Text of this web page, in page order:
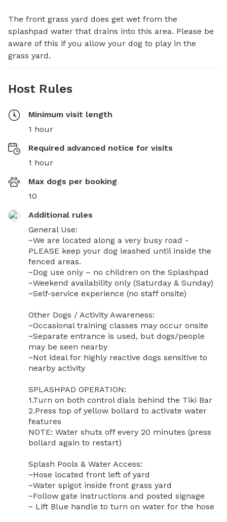
The front grass yard does get wet from the
splashpad water that drains into this area. Please be
aware of this if you allow your dog to play in the
grass yard.
Host Rules
Minimum visit length
1 hour
Required advanced notice for visits
1 hour
Max dogs per booking
10
Additional rules
General Use:
~We are located along a very busy road -
PLEASE keep your dog leashed until inside the
fenced areas.
~Dog use only – no children on the Splashpad
~Weekend availability only (Saturday & Sunday)
~Self-service experience (no staff onsite)
Other Dogs / Activity Awareness:
~Occasional training classes may occur onsite
~Separate entrance is used, but dogs/people
may be seen nearby
~Not ideal for highly reactive dogs sensitive to
nearby activity
SPLASHPAD OPERATION:
1.Turn on both control dials behind the Tiki Bar
2.Press top of yellow bollard to activate water
features
NOTE: Water shuts off every 20 minutes (press
bollard again to restart)
Splash Pools & Water Access:
~Hose located front left of yard
~Water spigot inside front grass yard
~Follow gate instructions and posted signage
~ Lift Blue handle to turn on water for the hose